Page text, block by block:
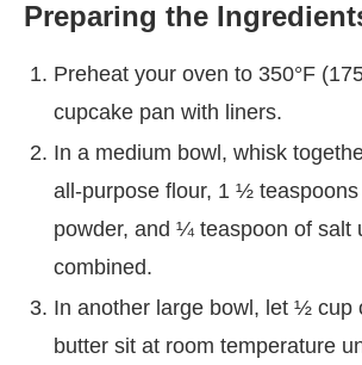
Preparing the
Preheat your oven to 350°F
cupcake pan with liners.
In a medium bowl, whisk
all-purpose flour, 1 ½
powder, and ¼ teaspoon of salt
combined.
In another large bowl, let ½ cup
butter sit at room temperature